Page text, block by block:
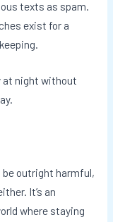
texts as spam.
exist for a
at night without
outright harmful,
It’s an
where staying